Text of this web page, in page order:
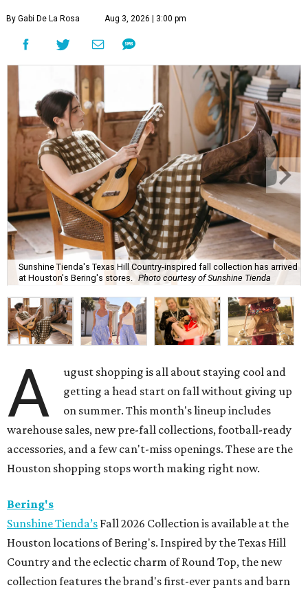
By Gabi De La Rosa Aug 3, 2026 | 3:00 pm
Sunshine Tienda's Texas Hill Country-inspired fall collection has arrived
at Houston's Bering's stores.
Photo courtesy of Sunshine Tienda
A
ugust shopping is all about staying cool and
getting a head start on fall without giving up
on summer. This month's lineup includes
warehouse sales, new pre-fall collections, football-ready
accessories, and a few can't-miss openings. These are the
Houston shopping stops worth making right now.
Bering's
Sunshine Tienda’s Fall 2026 Collection is available at the
Houston locations of Bering's. Inspired by the Texas Hill
Country and the eclectic charm of Round Top, the new
collection features the brand's first-ever pants and barn